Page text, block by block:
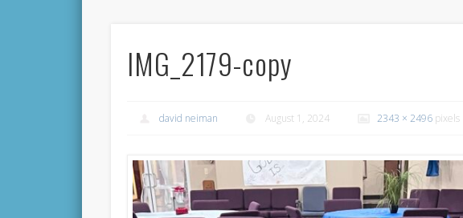
IMG_2179-copy
david neiman August 1, 2024 2343 × 2496 pixels